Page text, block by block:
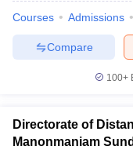
Courses Admissions
Compare
100+
Directorate of
Manonmaniam